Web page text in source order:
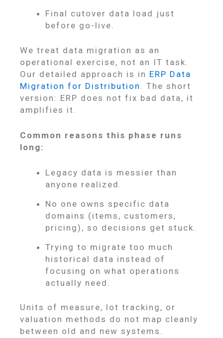
Final cutover data load just
before go-live.
We treat data migration as an
operational exercise, not an IT task.
Our detailed approach is in ERP Data
Migration for Distribution
. The short
version: ERP does not fix bad data, it
amplifies it.
Common reasons this phase runs
long:
Legacy data is messier than
anyone realized.
No one owns specific data
domains (items, customers,
pricing), so decisions get stuck.
Trying to migrate too much
historical data instead of
focusing on what operations
actually need.
Units of measure, lot tracking, or
valuation methods do not map cleanly
between old and new systems.